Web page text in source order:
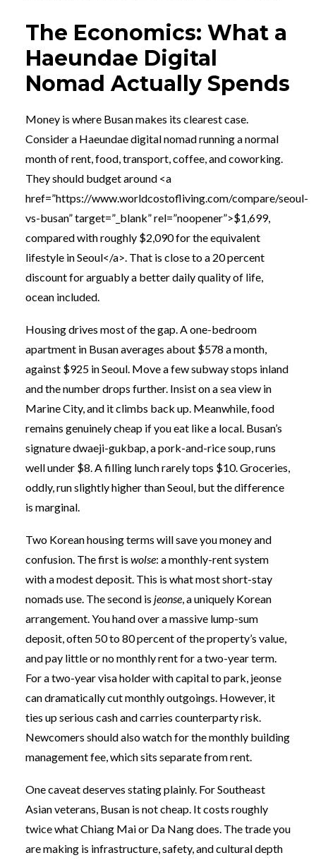
The Economics: What a
Haeundae Digital
Nomad Actually Spends
Money is where Busan makes its clearest case.
Consider a Haeundae digital nomad running a normal
month of rent, food, transport, coffee, and coworking.
They should budget around <a
href=”https://www.worldcostofliving.com/compare/seoul-
vs-busan” target=”_blank” rel=”noopener”>$1,699,
compared with roughly $2,090 for the equivalent
lifestyle in Seoul</a>. That is close to a 20 percent
discount for arguably a better daily quality of life,
ocean included.
Housing drives most of the gap. A one-bedroom
apartment in Busan averages about $578 a month,
against $925 in Seoul. Move a few subway stops inland
and the number drops further. Insist on a sea view in
Marine City, and it climbs back up. Meanwhile, food
remains genuinely cheap if you eat like a local. Busan’s
signature dwaeji-gukbap, a pork-and-rice soup, runs
well under $8. A filling lunch rarely tops $10. Groceries,
oddly, run slightly higher than Seoul, but the difference
is marginal.
Two Korean housing terms will save you money and
confusion. The first is wolse: a monthly-rent system
with a modest deposit. This is what most short-stay
nomads use. The second is jeonse , a uniquely Korean
arrangement. You hand over a massive lump-sum
deposit, often 50 to 80 percent of the property’s value,
and pay little or no monthly rent for a two-year term.
For a two-year visa holder with capital to park, jeonse
can dramatically cut monthly outgoings. However, it
ties up serious cash and carries counterparty risk.
Newcomers should also watch for the monthly building
management fee, which sits separate from rent.
One caveat deserves stating plainly. For Southeast
Asian veterans, Busan is not cheap. It costs roughly
twice what Chiang Mai or Da Nang does. The trade you
are making is infrastructure, safety, and cultural depth